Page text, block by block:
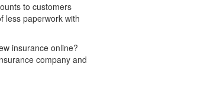
to customers
less paperwork with
insurance online?
company and